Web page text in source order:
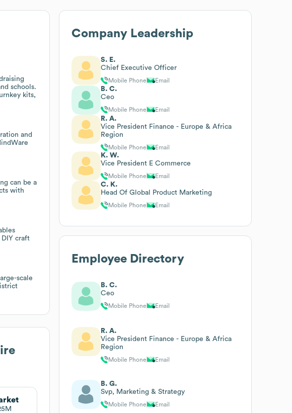
schools.
kits,
and
can be a
with
craft
scale
Company Leadership
S. E.
Chief Executive Officer
Mobile Phone Email
B. C.
Ceo
Mobile Phone Email
R. A.
Vice President Finance - Europe & Africa
Region
Mobile Phone Email
K. W.
Vice President E Commerce
Mobile Phone Email
C. K.
Head Of Global Product Marketing
Mobile Phone Email
Employee Directory
B. C.
Ceo
Mobile Phone Email
R. A.
Vice President Finance - Europe & Africa
Region
Mobile Phone Email
B. G.
Svp, Marketing & Strategy
Mobile Phone Email